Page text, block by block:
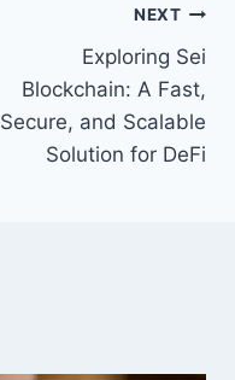
NEXT
Exploring Sei
Blockchain: A Fast,
Secure, and Scalable
Solution for DeFi